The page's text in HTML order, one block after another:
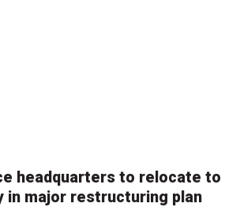
headquarters to relocate to
in major restructuring plan